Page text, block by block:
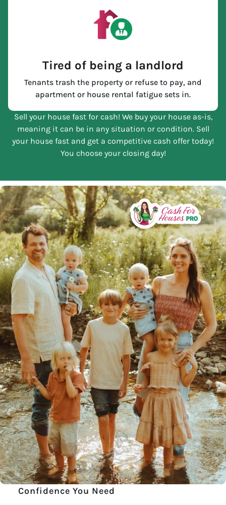
Tired of being a landlord
Tenants trash the property or refuse to pay, and
apartment or house rental fatigue sets in.
Sell your house fast for cash! We buy your house as-is,
meaning it can be in any situation or condition. Sell
your house fast and get a competitive cash offer today!
You choose your closing day!
Confidence You Need